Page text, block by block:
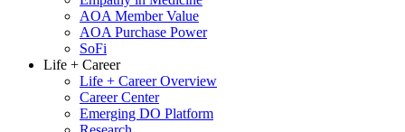
AOA Member Value
AOA Purchase Power
SoFi
Life + Career
Life + Career Overview
Career Center
Emerging DO Platform